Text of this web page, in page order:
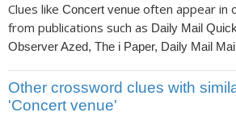
Clues like Concert venue often appear in
from publications such as Daily Mail
Observer Azed, The i Paper, Daily Mail
Other crossword clues with
'Concert venue'